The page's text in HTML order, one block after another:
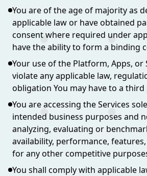
You are of the age of majority as
applicable law or have obtained
consent where required under
have the ability to form a binding
Your use of the Platform, Apps, or
violate any applicable law,
obligation You may have to a third
You are accessing the Services
intended business purposes and
analyzing, evaluating or
availability, performance,
for any other competitive
You shall comply with applicable